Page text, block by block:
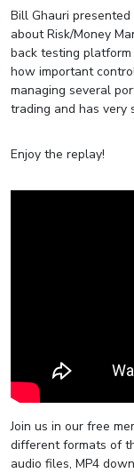
Bill Ghauri
about Risk/Money
back testing platform
how important
managing several
trading and has very
Enjoy the replay!
Join us in our free
different formats of
audio files, MP4